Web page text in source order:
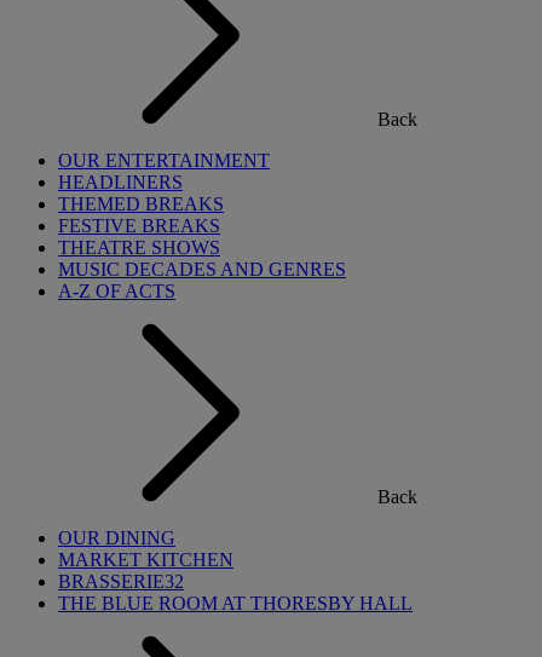
Back
OUR ENTERTAINMENT
HEADLINERS
THEMED BREAKS
FESTIVE BREAKS
THEATRE SHOWS
MUSIC DECADES AND GENRES
A-Z OF ACTS
Back
OUR DINING
MARKET KITCHEN
BRASSERIE32
THE BLUE ROOM AT THORESBY HALL